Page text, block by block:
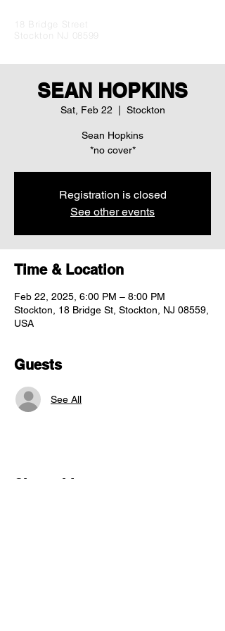
18 Bridge Street
Stockton NJ 08599
SEAN HOPKINS
Sat, Feb 22 Stockton
Sean Hopkins
*no cover*
Registration is closed
See other events
Time & Location
Feb 22, 2025, 6:00 PM – 8:00 PM
Stockton, 18 Bridge St, Stockton, NJ 08559,
USA
Guests
See All
Share this event